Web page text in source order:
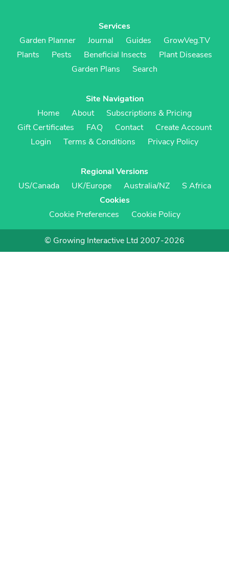
Services
Garden Planner
Journal Guides
GrowVeg.TV
Plants
Pests Beneficial Insects
Plant Diseases
Garden Plans
Search
Site Navigation
Home
About
Subscriptions & Pricing
Gift Certificates
FAQ Contact
Create Account
Login
Terms & Conditions Privacy Policy
Regional Versions
US/Canada
UK/Europe Australia/NZ
S Africa
Cookies
Cookie Preferences
Cookie Policy
© Growing Interactive Ltd 2007-2026